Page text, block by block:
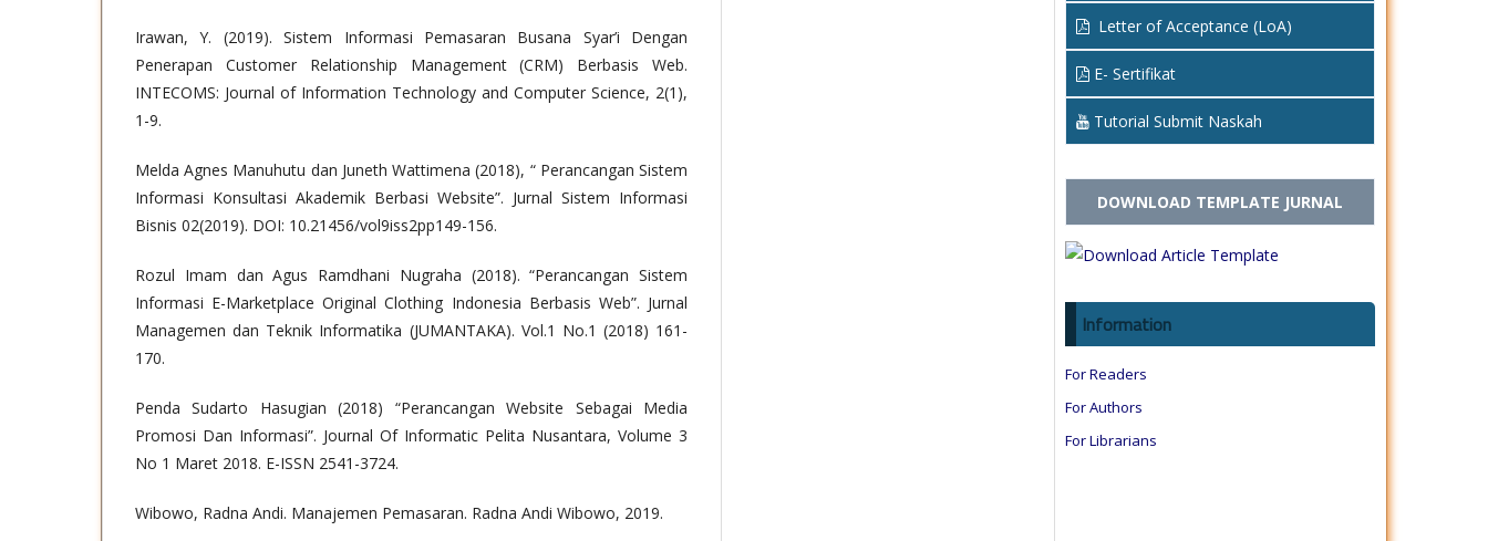
Irawan, Y. (2019). Sistem Informasi Pemasaran Busana Syar’i Dengan
Penerapan Customer Relationship Management (CRM) Berbasis Web.
INTECOMS: Journal of Information Technology and Computer Science, 2(1),
1-9.
Melda Agnes Manuhutu dan Juneth Wattimena (2018), “ Perancangan Sistem
Informasi Konsultasi Akademik Berbasi Website”. Jurnal Sistem Informasi
Bisnis 02(2019). DOI: 10.21456/vol9iss2pp149-156.
Rozul Imam dan Agus Ramdhani Nugraha (2018). “Perancangan Sistem
Informasi E-Marketplace Original Clothing Indonesia Berbasis Web”. Jurnal
Managemen dan Teknik Informatika (JUMANTAKA). Vol.1 No.1 (2018) 161-
170.
Penda Sudarto Hasugian (2018) “Perancangan Website Sebagai Media
Promosi Dan Informasi”. Journal Of Informatic Pelita Nusantara, Volume 3
No 1 Maret 2018. E-ISSN 2541-3724.
Wibowo, Radna Andi. Manajemen Pemasaran. Radna Andi Wibowo, 2019.
Letter of Acceptance (LoA)
E- Sertifikat
Tutorial Submit Naskah
DOWNLOAD TEMPLATE JURNAL
Information
For Readers
For Authors
For Librarians